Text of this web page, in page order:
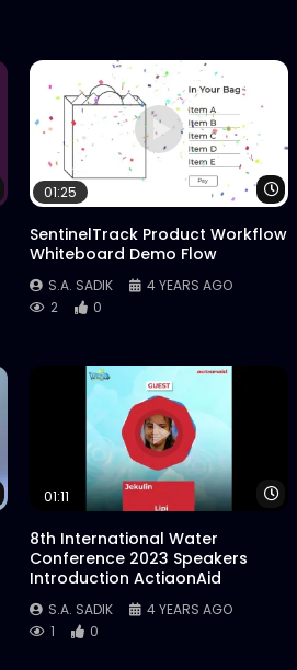
Watch Later
01:25
SentinelTrack Product Workflow
Whiteboard Demo Flow
S.A. SADIK
4 YEARS AGO
2
0
Watch Later
01:11
8th International Water
Conference 2023 Speakers
Introduction ActiaonAid
S.A. SADIK
4 YEARS AGO
1
0